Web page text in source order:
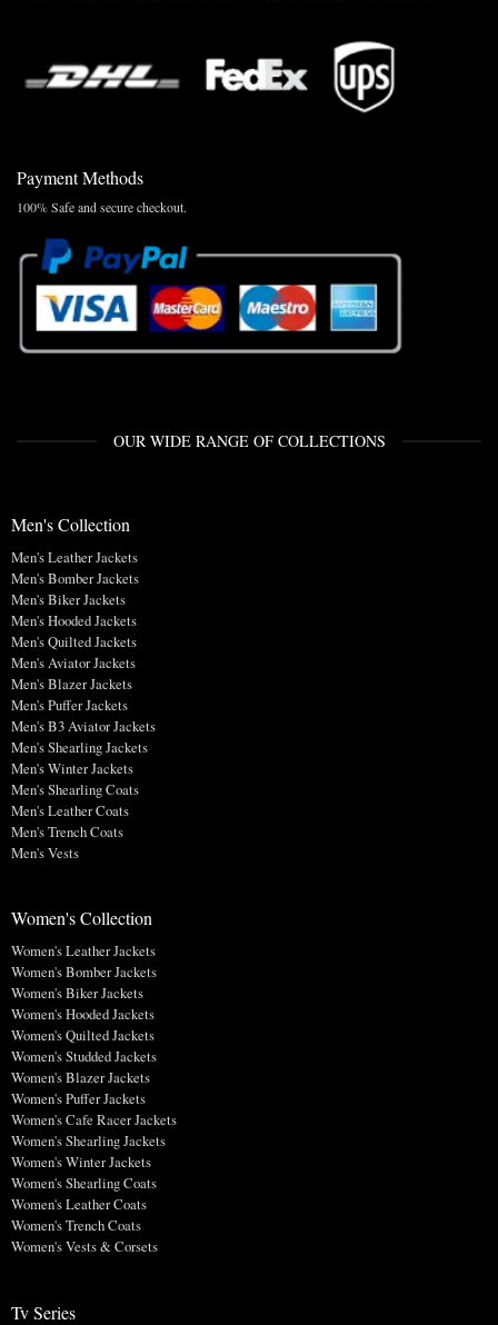
Payment Methods
100% Safe and secure checkout.
OUR WIDE RANGE OF COLLECTIONS
Men's Collection
Men's Leather Jackets
Men's Bomber Jackets
Men's Biker Jackets
Men's Hooded Jackets
Men's Quilted Jackets
Men's Aviator Jackets
Men's Blazer Jackets
Men's Puffer Jackets
Men's B3 Aviator Jackets
Men's Shearling Jackets
Men's Winter Jackets
Men's Shearling Coats
Men's Leather Coats
Men's Trench Coats
Men's Vests
Women's Collection
Women's Leather Jackets
Women's Bomber Jackets
Women's Biker Jackets
Women's Hooded Jackets
Women's Quilted Jackets
Women's Studded Jackets
Women's Blazer Jackets
Women's Puffer Jackets
Women's Cafe Racer Jackets
Women's Shearling Jackets
Women's Winter Jackets
Women's Shearling Coats
Women's Leather Coats
Women's Trench Coats
Women's Vests & Corsets
Tv Series